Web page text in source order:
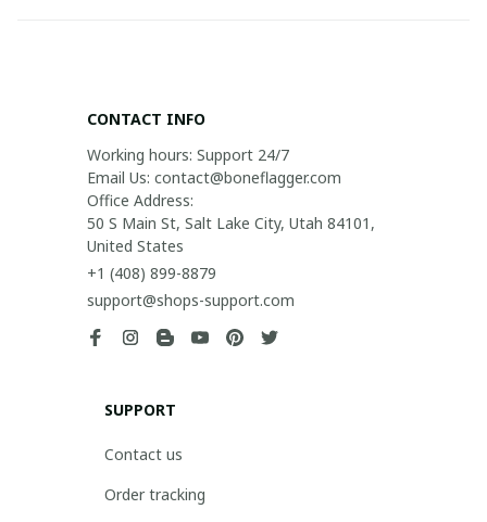
CONTACT INFO
Working hours: Support 24/7
Email Us: contact@boneflagger.com
Office Address:
50 S Main St, Salt Lake City, Utah 84101,
United States
+1 (408) 899-8879
support@shops-support.com
SUPPORT
Contact us
Order tracking